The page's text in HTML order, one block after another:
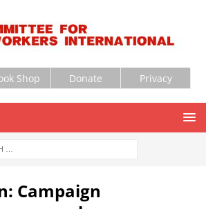
Shop Donate Privacy
Campaign